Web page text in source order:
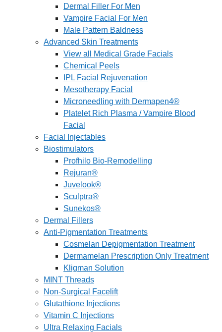
Dermal Filler For Men
Vampire Facial For Men
Male Pattern Baldness
Advanced Skin Treatments
View all Medical Grade Facials
Chemical Peels
IPL Facial Rejuvenation
Mesotherapy Facial
Microneedling with Dermapen4®
Platelet Rich Plasma / Vampire Blood
Facial
Facial Injectables
Biostimulators
Profhilo Bio-Remodelling
Rejuran®
Juvelook®
Sculptra®
Sunekos®
Dermal Fillers
Anti-Pigmentation Treatments
Cosmelan Depigmentation Treatment
Dermamelan Prescription Only Treatment
Kligman Solution
MINT Threads
Non-Surgical Facelift
Glutathione Injections
Vitamin C Injections
Ultra Relaxing Facials